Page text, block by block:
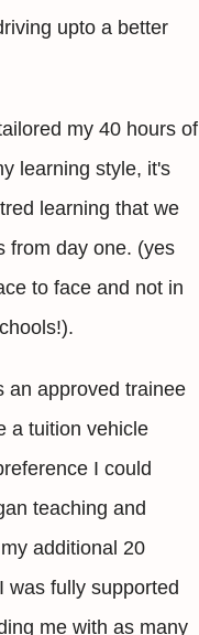
upto a better
my 40 hours of
learning style, it's
learning that we
from day one. (yes
to face and not in
an approved trainee
a tuition vehicle
I could
teaching and
additional 20
was fully supported
me with as many